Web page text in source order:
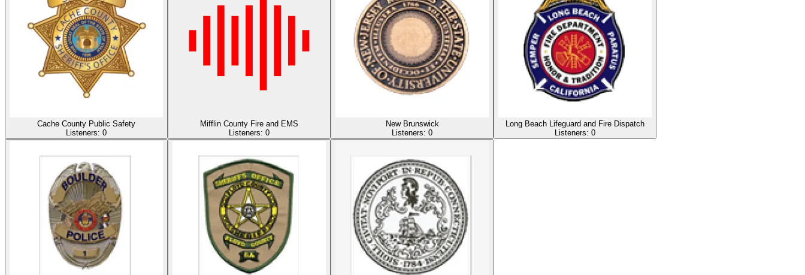
Cache County Public Safety
Listeners: 0
Mifflin County Fire and EMS
Listeners: 0
New Brunswick
Listeners: 0
Long Beach Lifeguard and Fire Dispatch
Listeners: 0